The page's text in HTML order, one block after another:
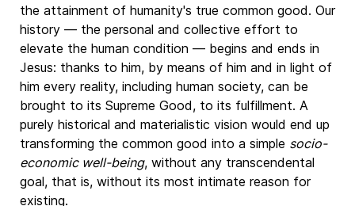
the attainment of humanity's true common good. Our
history — the personal and collective effort to
elevate the human condition — begins and ends in
Jesus: thanks to him, by means of him and in light of
him every reality, including human society, can be
brought to its Supreme Good, to its fulfillment. A
purely historical and materialistic vision would end up
transforming the common good into a simple socio-
economic well-being, without any transcendental
goal, that is, without its most intimate reason for
existing.